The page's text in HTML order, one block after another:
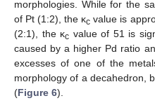
morphologies. While for the
of Pt (1:2), the κc value is
(2:1), the κc value of 51 is
caused by a higher Pd ratio
excesses of one of the
morphology of a decahedron,
(Figure 6).